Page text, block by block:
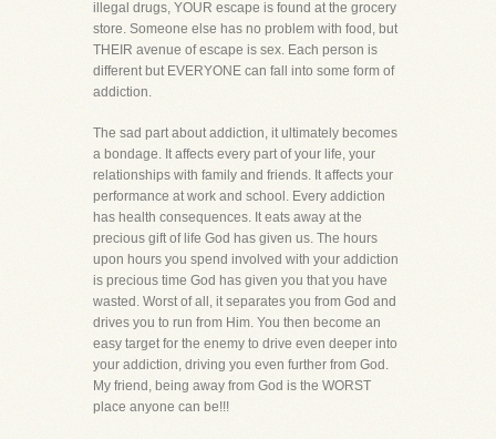
illegal drugs, YOUR escape is found at the grocery
store. Someone else has no problem with food, but
THEIR avenue of escape is sex. Each person is
different but EVERYONE can fall into some form of
addiction.
The sad part about addiction, it ultimately becomes
a bondage. It affects every part of your life, your
relationships with family and friends. It affects your
performance at work and school. Every addiction
has health consequences. It eats away at the
precious gift of life God has given us. The hours
upon hours you spend involved with your addiction
is precious time God has given you that you have
wasted. Worst of all, it separates you from God and
drives you to run from Him. You then become an
easy target for the enemy to drive even deeper into
your addiction, driving you even further from God.
My friend, being away from God is the WORST
place anyone can be!!!